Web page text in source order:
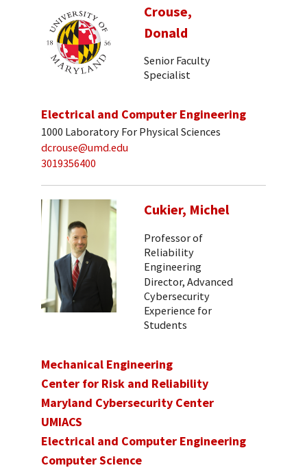
Crouse,
Donald
Senior Faculty
Specialist
Electrical and Computer Engineering
1000 Laboratory For Physical Sciences
dcrouse@umd.edu
3019356400
Cukier, Michel
Professor of
Reliability
Engineering
Director, Advanced
Cybersecurity
Experience for
Students
Mechanical Engineering
Center for Risk and Reliability
Maryland Cybersecurity Center
UMIACS
Electrical and Computer Engineering
Computer Science